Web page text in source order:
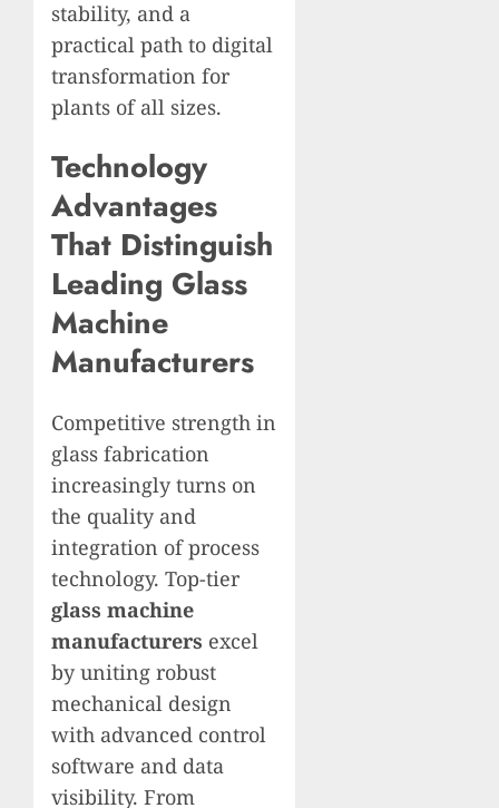
stability, and a
practical path to digital
transformation for
plants of all sizes.
Technology
Advantages
That Distinguish
Leading Glass
Machine
Manufacturers
Competitive strength in
glass fabrication
increasingly turns on
the quality and
integration of process
technology. Top-tier
glass machine
manufacturers excel
by uniting robust
mechanical design
with advanced control
software and data
visibility. From